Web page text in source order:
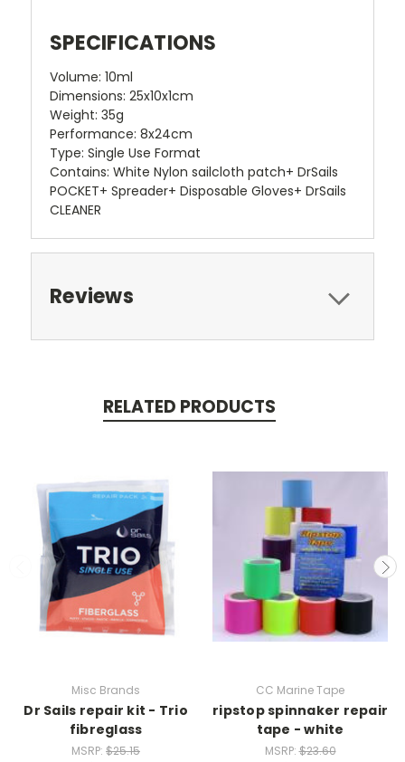
SPECIFICATIONS
Volume: 10ml
Dimensions: 25x10x1cm
Weight: 35g
Performance: 8x24cm
Type: Single Use Format
Contains: White Nylon sailcloth patch+ DrSails
POCKET+ Spreader+ Disposable Gloves+ DrSails
CLEANER
Reviews
RELATED PRODUCTS
Misc Brands
Dr Sails repair kit - Trio
fibreglass
MSRP: $25.15
CC Marine Tape
ripstop spinnaker repair
tape - white
MSRP:$23.60